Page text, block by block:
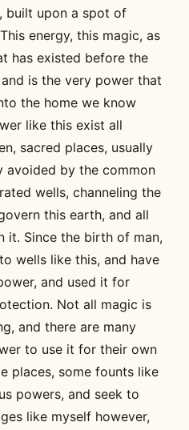
built upon a spot of
energy, this magic, as
has existed before the
is the very power that
the home we know
like this exist all
sacred places, usually
avoided by the common
wells, channeling the
this earth, and all
it. Since the birth of man,
wells like this, and have
and used it for
Not all magic is
and there are many
to use it for their own
places, some founts like
powers, and seek to
like myself however,